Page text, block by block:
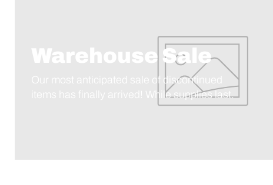
Warehouse Sale
Our most anticipated sale of discontinued
items has finally arrived! While supplies last.